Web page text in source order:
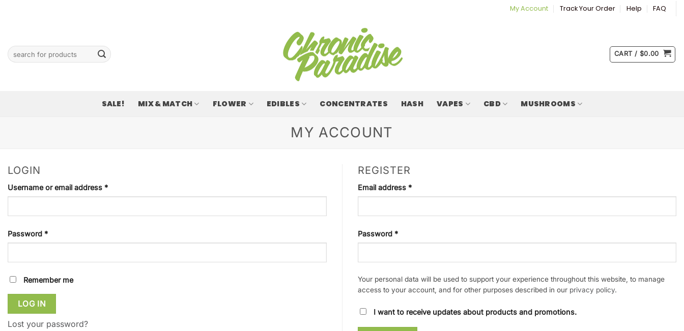
My Account Track Your Order Help FAQ
Search
for:
CART / $0.00
SALE! MIX & MATCH FLOWER EDIBLES CONCENTRATES HASH VAPES CBD MUSHROOMS
MY ACCOUNT
LOGIN
Username or email address *Required
Password *Required
Remember me
LOG IN
Lost your password?
REGISTER
Email address *Required
Password *Required
Your personal data will be used to support your experience throughout this website, to manage
access to your account, and for other purposes described in our privacy policy.
I want to receive updates about products and promotions.